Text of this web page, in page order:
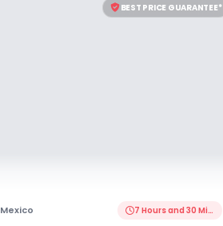
BEST PRICE GUARANTEE*
Mexico 7 Hours and 30 Minutes